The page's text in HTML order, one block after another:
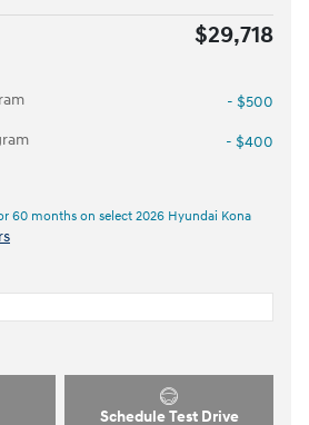
$29,718
- $500
- $400
60 months on select 2026 Hyundai Kona
Schedule Test Drive